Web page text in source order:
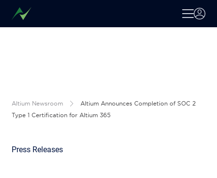
Altium Newsroom
Altium Announces Completion of SOC 2
Type 1 Certification for Altium 365
Press Releases